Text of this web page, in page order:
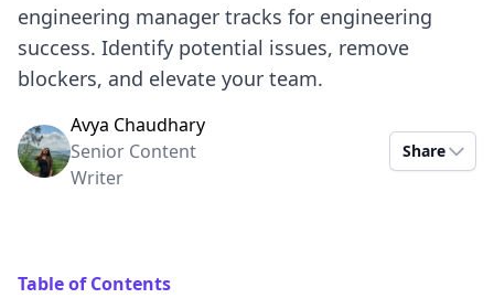
engineering manager tracks for engineering
success. Identify potential issues, remove
blockers, and elevate your team.
Avya Chaudhary
Senior Content
Writer
Share
Table of Contents